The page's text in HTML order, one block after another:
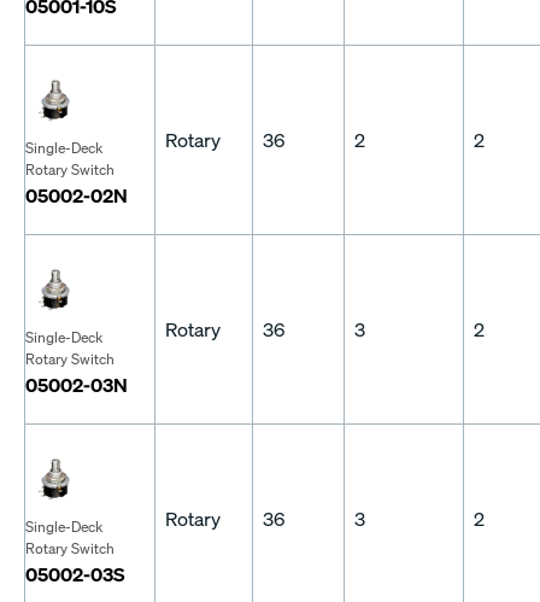
05001-10S
Single-Deck
Rotary Switch
05002-02N
Rotary 36 2 2
Single-Deck
Rotary Switch
05002-03N
Rotary 36 3 2
Single-Deck
Rotary Switch
05002-03S
Rotary 36 3 2